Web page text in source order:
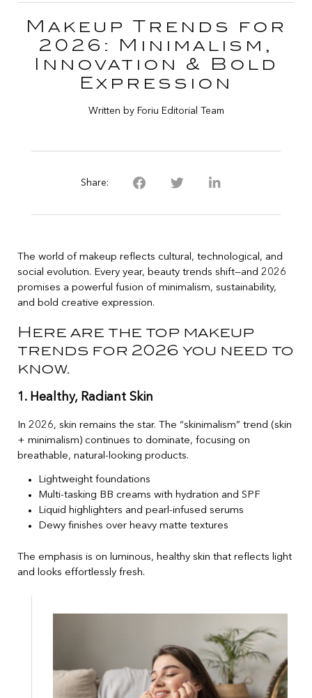
Makeup Trends for
2026: Minimalism,
Innovation & Bold
Expression
Written by Foriu Editorial Team
Share:
The world of makeup reflects cultural, technological, and
social evolution. Every year, beauty trends shift—and 2026
promises a powerful fusion of minimalism, sustainability,
and bold creative expression.
Here are the top makeup
trends for 2026 you need to
know.
1. Healthy, Radiant Skin
In 2026, skin remains the star. The “skinimalism” trend (skin
+ minimalism) continues to dominate, focusing on
breathable, natural-looking products.
Lightweight foundations
Multi-tasking BB creams with hydration and SPF
Liquid highlighters and pearl-infused serums
Dewy finishes over heavy matte textures
The emphasis is on luminous, healthy skin that reflects light
and looks effortlessly fresh.